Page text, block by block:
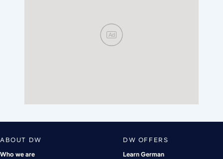
Ad
ABOUT DW
Who we are
DW OFFERS
Learn German